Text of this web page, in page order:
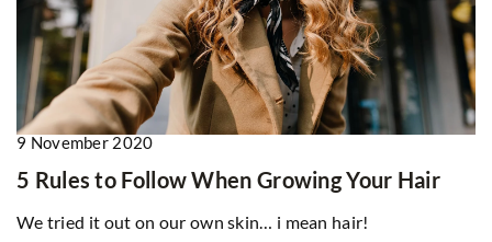
9 November 2020
5 Rules to Follow When Growing Your Hair
We tried it out on our own skin… i mean hair!